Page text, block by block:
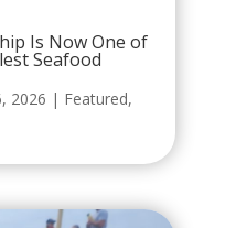
Is Now One of
Seafood
2026 | Featured,